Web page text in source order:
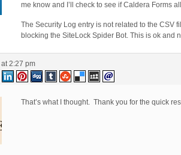
me know and I’ll check to see if Caldera Forms
The Security Log entry is not related to the CSV
blocking the SiteLock Spider Bot. This is ok and
2:27 pm
That’s what I thought. Thank you for the quick